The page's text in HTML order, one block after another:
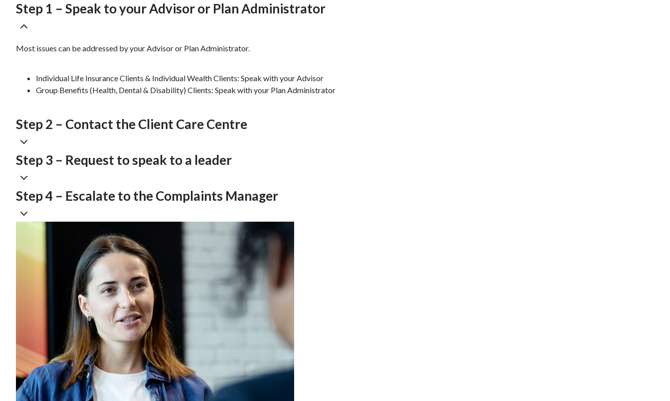
Step 1 – Speak to your Advisor or Plan Administrator
Most issues can be addressed by your Advisor or Plan Administrator.
Individual Life Insurance Clients & Individual Wealth Clients: Speak with your Advisor
Group Benefits (Health, Dental & Disability) Clients: Speak with your Plan Administrator
Step 2 – Contact the Client Care Centre
Step 3 – Request to speak to a leader
Step 4 – Escalate to the Complaints Manager